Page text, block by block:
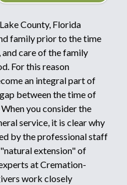
County, Florida
family prior to the time
care of the family
For this reason
an integral part of
between the time of
you consider the
service, it is clear why
by the professional staff
extension" of
at Cremation-
work closely